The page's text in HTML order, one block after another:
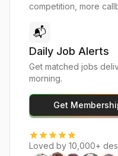
competition, more
📬
Daily Job Alerts
Get matched jobs
morning.
Get
Loved by 10,000+